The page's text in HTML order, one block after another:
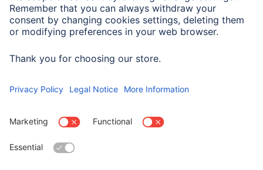
Company History
Hama Worldwide
Press
Sustainability
Business-Portal